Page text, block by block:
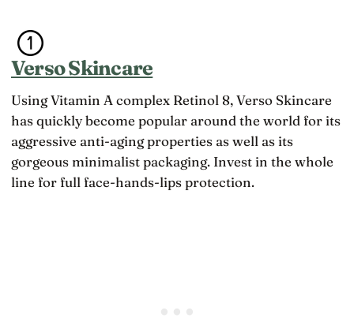
Verso Skincare
Using Vitamin A complex Retinol 8, Verso Skincare
has quickly become popular around the world for its
aggressive anti-aging properties as well as its
gorgeous minimalist packaging. Invest in the whole
line for full face-hands-lips protection.